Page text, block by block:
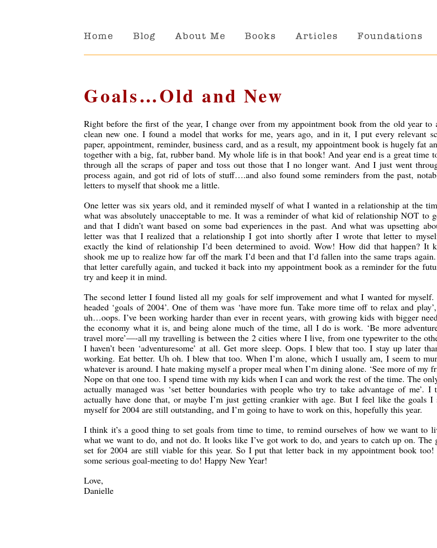
Home Blog About Me Books Articles Foundations
Goals…Old and New
Right before the first of the year, I change over from my appointment book from the old year to
clean new one. I found a model that works for me, years ago, and in it, I put every relevant
paper, appointment, reminder, business card, and as a result, my appointment book is hugely fat
together with a big, fat, rubber band. My whole life is in that book! And year end is a great time
through all the scraps of paper and toss out those that I no longer want. And I just went
process again, and got rid of lots of stuff….and also found some reminders from the past,
letters to myself that shook me a little.
One letter was six years old, and it reminded myself of what I wanted in a relationship at the
what was absolutely unacceptable to me. It was a reminder of what kid of relationship NOT to
and that I didn’t want based on some bad experiences in the past. And what was upsetting
letter was that I realized that a relationship I got into shortly after I wrote that letter to
exactly the kind of relationship I’d been determined to avoid. Wow! How did that happen? It
shook me up to realize how far off the mark I’d been and that I’d fallen into the same traps
that letter carefully again, and tucked it back into my appointment book as a reminder for the
try and keep it in mind.
The second letter I found listed all my goals for self improvement and what I wanted for
headed ‘goals of 2004’. One of them was ‘have more fun. Take more time off to relax and
uh…oops. I’ve been working harder than ever in recent years, with growing kids with bigger
the economy what it is, and being alone much of the time, all I do is work. ‘Be more
travel more’—-all my travelling is between the 2 cities where I live, from one typewriter to the
I haven’t been ‘adventuresome’ at all. Get more sleep. Oops. I blew that too. I stay up later
working. Eat better. Uh oh. I blew that too. When I’m alone, which I usually am, I seem to
whatever is around. I hate making myself a proper meal when I’m dining alone. ‘See more of my
Nope on that one too. I spend time with my kids when I can and work the rest of the time. The
actually managed was ‘set better boundaries with people who try to take advantage of me’. I
actually have done that, or maybe I’m just getting crankier with age. But I feel like the goals I
myself for 2004 are still outstanding, and I’m going to have to work on this, hopefully this year.
I think it’s a good thing to set goals from time to time, to remind ourselves of how we want to
what we want to do, and not do. It looks like I’ve got work to do, and years to catch up on. The
set for 2004 are still viable for this year. So I put that letter back in my appointment book too!
some serious goal-meeting to do! Happy New Year!
Love,
Danielle